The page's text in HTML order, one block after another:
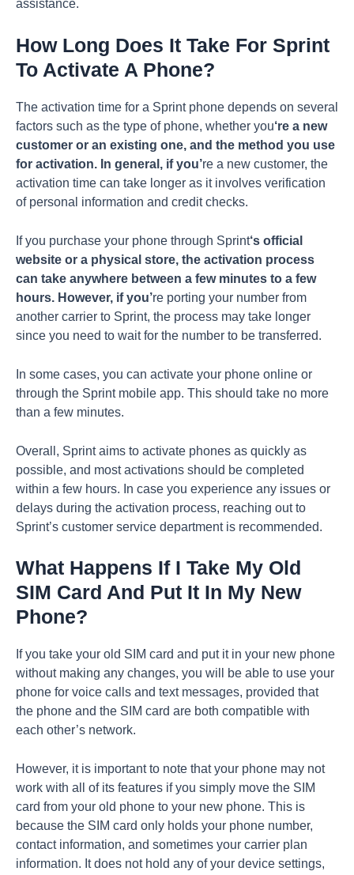
assistance.
How Long Does It Take For Sprint
To Activate A Phone?
The activation time for a Sprint phone depends on several
factors such as the type of phone, whether you‘re a new
customer or an existing one, and the method you use
for activation. In general, if you’re a new customer, the
activation time can take longer as it involves verification
of personal information and credit checks.
If you purchase your phone through Sprint‘s official
website or a physical store, the activation process
can take anywhere between a few minutes to a few
hours. However, if you’re porting your number from
another carrier to Sprint, the process may take longer
since you need to wait for the number to be transferred.
In some cases, you can activate your phone online or
through the Sprint mobile app. This should take no more
than a few minutes.
Overall, Sprint aims to activate phones as quickly as
possible, and most activations should be completed
within a few hours. In case you experience any issues or
delays during the activation process, reaching out to
Sprint’s customer service department is recommended.
What Happens If I Take My Old
SIM Card And Put It In My New
Phone?
If you take your old SIM card and put it in your new phone
without making any changes, you will be able to use your
phone for voice calls and text messages, provided that
the phone and the SIM card are both compatible with
each other’s network.
However, it is important to note that your phone may not
work with all of its features if you simply move the SIM
card from your old phone to your new phone. This is
because the SIM card only holds your phone number,
contact information, and sometimes your carrier plan
information. It does not hold any of your device settings,